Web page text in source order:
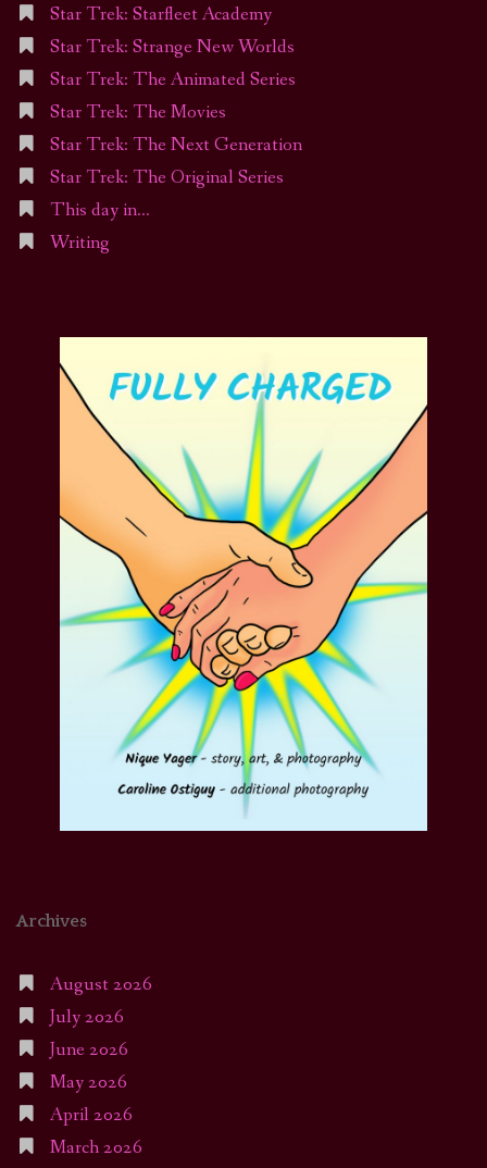
Star Trek: Starfleet Academy
Star Trek: Strange New Worlds
Star Trek: The Animated Series
Star Trek: The Movies
Star Trek: The Next Generation
Star Trek: The Original Series
This day in…
Writing
Archives
August 2026
July 2026
June 2026
May 2026
April 2026
March 2026